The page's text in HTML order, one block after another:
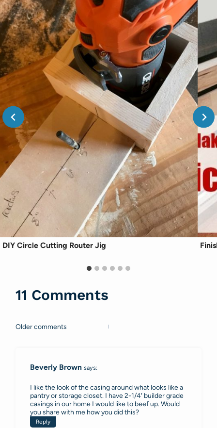
DIY Circle Cutting Router Jig
11 Comments
Comments
Older comments
Beverly Brown says:
I like the look of the casing around what looks like a
pantry or storage closet. I have 2-1/4′ builder grade
casings in our home I would like to beef up. Would
you share with me how you did this?
Reply